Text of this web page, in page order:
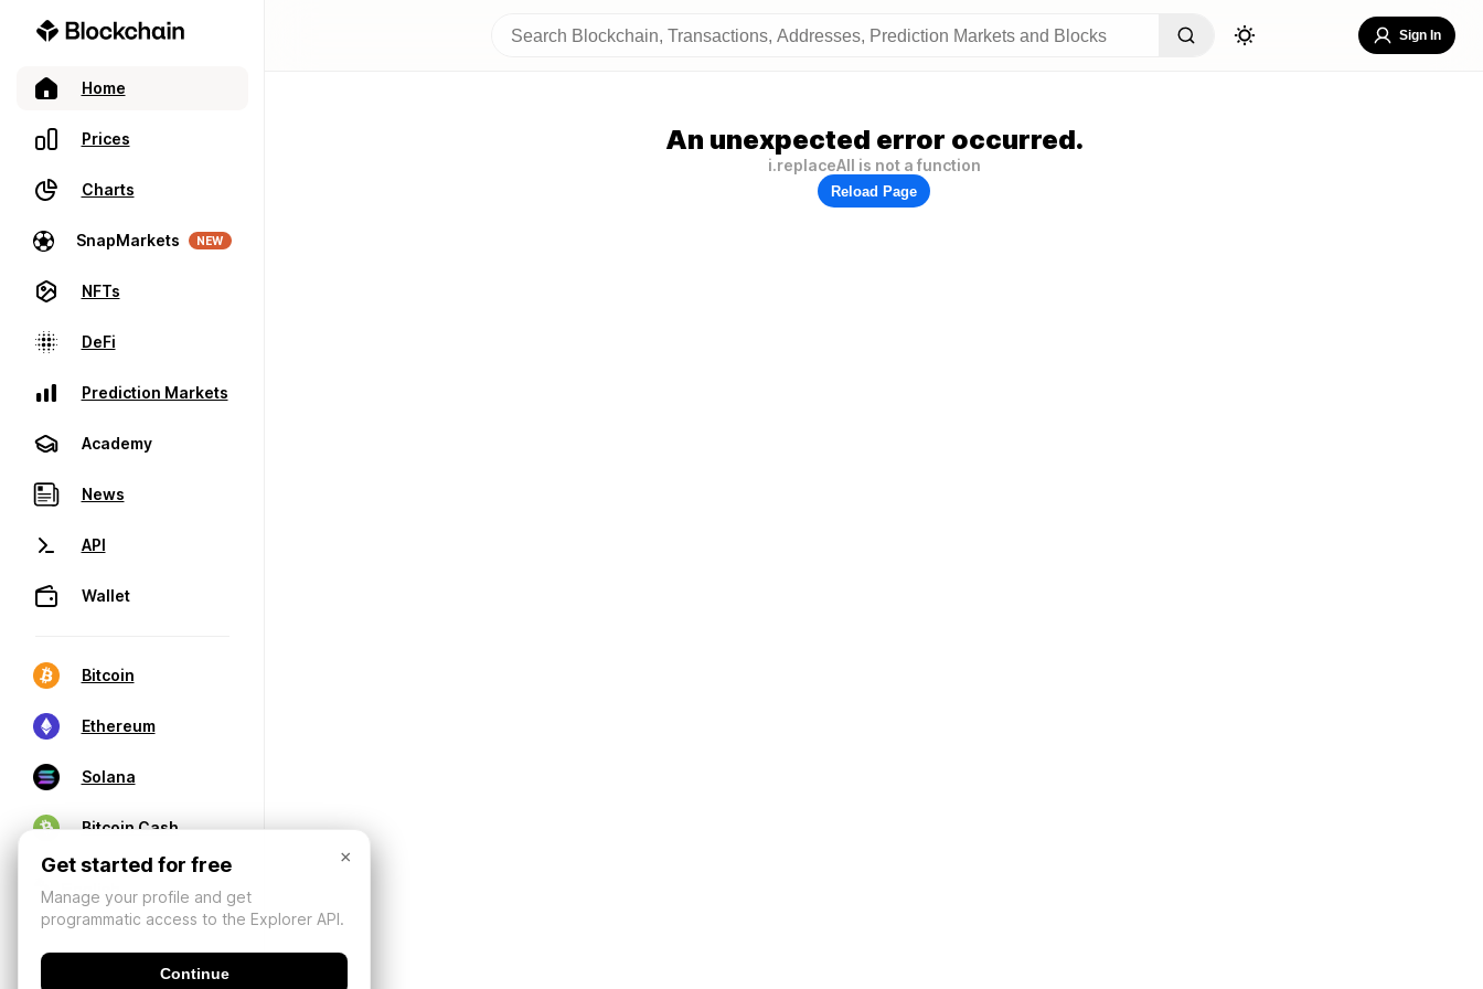
Home
Prices
Charts
SnapMarkets NEW
NFTs
DeFi
Prediction Markets
Academy
News
API
Wallet
Bitcoin
Ethereum
Solana
Bitcoin Cash
Sign In
An unexpected error occurred.
i.replaceAll is not a function
Reload Page
×
Get started for free
Manage your profile and get
programmatic access to the Explorer API.
Continue